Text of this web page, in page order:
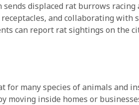
displaced rat burrows racing
and collaborating
can report rat sightings on the
many species of animals and
moving inside homes or